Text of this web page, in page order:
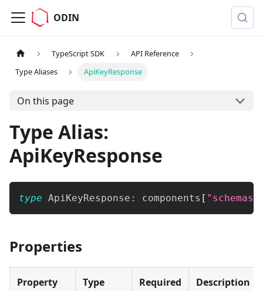
ODIN
TypeScript SDK
API Reference
Type Aliases
ApiKeyResponse
On this page
Type Alias:
ApiKeyResponse
type ApiKeyResponse : components [ "schemas"
Properties
Property Type Required Description